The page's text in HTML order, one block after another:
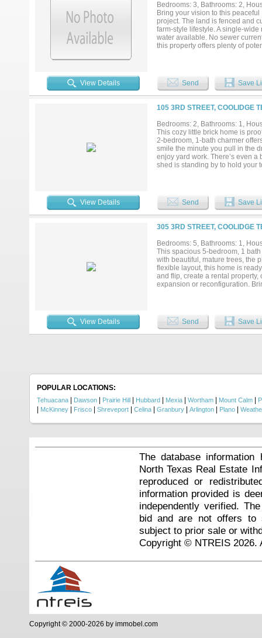
Bedrooms: 3, Bathrooms: 2,
Bring your vision to this
project. The land is fenced and
farm-style lifestyle. A single-
water available. No sewer
this property offers plenty of
View Details Send Save
105 3RD STREET, COOLIDGE
Bedrooms: 2, Bathrooms: 1,
This cozy little brick home is
2-bedroom, 1-bath charmer
smile the minute you pull in the
enjoy yard work. There’s even
shed is standing by to hold your
View Details Send Save
305 3RD STREET, COOLIDGE
Bedrooms: 5, Bathrooms: 1,
This spacious 5-bedroom, 1
with beautiful, mature trees, the
flexible layout, this home is
and flip, create a rental
expansion or reconfiguration.
View Details Send Save
POPULAR LOCATIONS:
Tehuacana Dawson Prairie Hill Hubbard Mexia Wortham Mount Calm
McKinney Frisco Shreveport Celina Granbury Arlington Plano
The database
North Texas Real Estate
reproduced or
information provided is
independently verified.
bid and are not offers to
subject to prior sale or
Copyright © NTREIS 2026.
Copyright © 2000-2026 by immobel.com